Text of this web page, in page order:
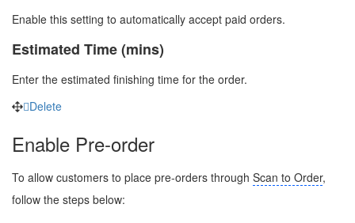
Enable this setting to automatically accept paid orders.
Estimated Time (mins)
Enter the estimated finishing time for the order.
Delete
Enable Pre-order
To allow customers to place pre-orders through Scan to Order,
follow the steps below: